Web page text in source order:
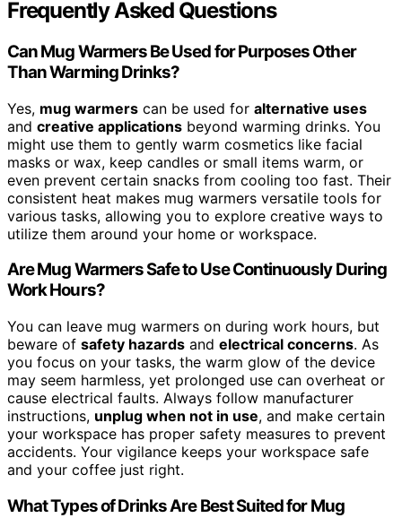
Frequently Asked Questions
Can Mug Warmers Be Used for Purposes Other
Than Warming Drinks?
Yes, mug warmers can be used for alternative uses
and creative applications beyond warming drinks. You
might use them to gently warm cosmetics like facial
masks or wax, keep candles or small items warm, or
even prevent certain snacks from cooling too fast. Their
consistent heat makes mug warmers versatile tools for
various tasks, allowing you to explore creative ways to
utilize them around your home or workspace.
Are Mug Warmers Safe to Use Continuously During
Work Hours?
You can leave mug warmers on during work hours, but
beware of safety hazards and electrical concerns. As
you focus on your tasks, the warm glow of the device
may seem harmless, yet prolonged use can overheat or
cause electrical faults. Always follow manufacturer
instructions, unplug when not in use, and make certain
your workspace has proper safety measures to prevent
accidents. Your vigilance keeps your workspace safe
and your coffee just right.
What Types of Drinks Are Best Suited for Mug